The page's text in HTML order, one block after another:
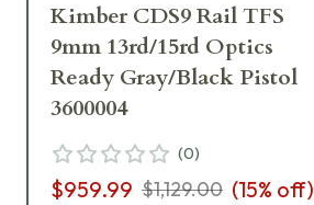
Kimber CDS9 Rail TFS
9mm 13rd/15rd Optics
Ready Gray/Black Pistol
3600004
(0)
$959.99 $1,129.00 (15% off)